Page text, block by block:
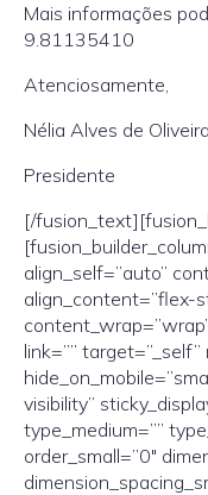
Mais informações
9.81135410
Atenciosamente,
Nélia Alves de Oliveira
Presidente
[/
align_self=”auto”
align_content=”flex-
link=”” target=”_self”
visibility”
type_medium=””
order_small=”0″